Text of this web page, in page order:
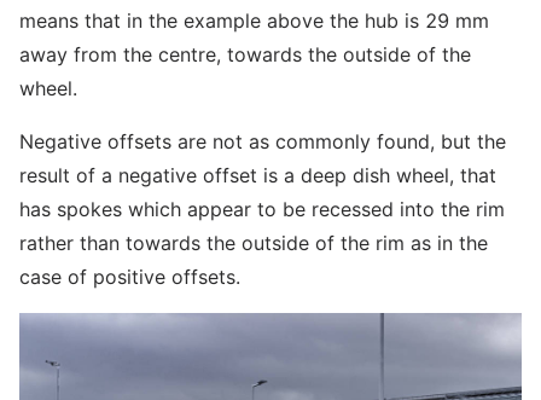
means that in the example above the hub is 29 mm
away from the centre, towards the outside of the
wheel.
Negative offsets are not as commonly found, but the
result of a negative offset is a deep dish wheel, that
has spokes which appear to be recessed into the rim
rather than towards the outside of the rim as in the
case of positive offsets.